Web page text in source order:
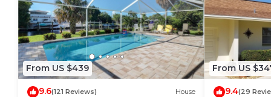
From US $439
9.6(121 Reviews) House
From US
9.4(29